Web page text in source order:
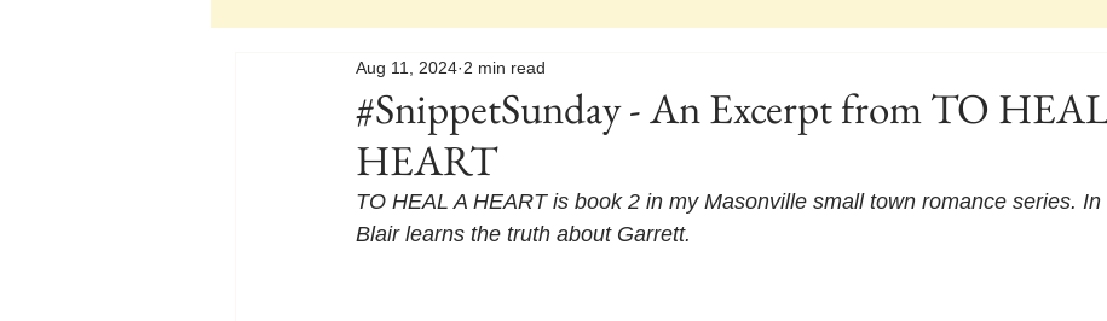
#SnippetSunday
#SnippetSunday - An Excerpt from TO
HEART
Aug 11, 2024 2 min read
TO HEAL A HEART is book 2 in my Masonville small town romance series.
Blair learns the truth about Garrett.